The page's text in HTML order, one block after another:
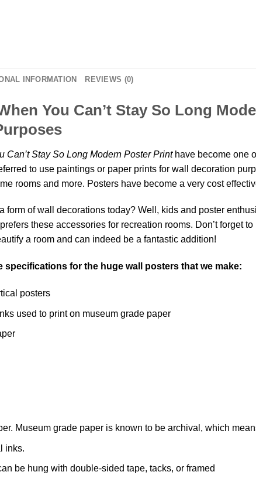
INFORMATION REVIEWS (0)
You Can’t Stay So Long
Can’t Stay So Long Modern Poster Printhave become one
to use paintings or paper prints for wall decoration
rooms and more. Posters have become a very cost
form of wall decorations today? Well, kids and poster
these accessories for recreation rooms. Don’t forget
a room and can indeed be a fantastic addition!
specifications for the huge wall posters that we make:
posters
used to print on museum grade paper
Museum grade paper is known to be archival, which
inks.
be hung with double-sided tape, tacks, or framed